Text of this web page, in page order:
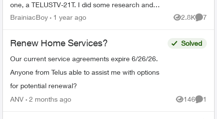
one, a TELUSTV-21T. I did some research and
discovered the coming wholesale change from
BrainiacBoy 1 year ago 2.8K
Views
7
Renew Home Services?
Our current service agreements expire 6/26/26.
Anyone from Telus able to assist me with options
for potential renewal?
Solved
ANV 2 months ago 146
Views
1